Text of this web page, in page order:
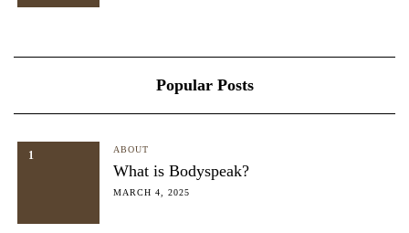
Popular Posts
1 ABOUT
What is Bodyspeak?
MARCH 4, 2025